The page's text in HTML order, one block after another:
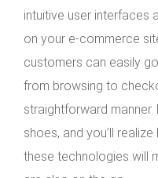
intuitive user interfaces
on your e-commerce
customers can easily
from browsing to
straightforward manner.
shoes, and you’ll
these technologies will